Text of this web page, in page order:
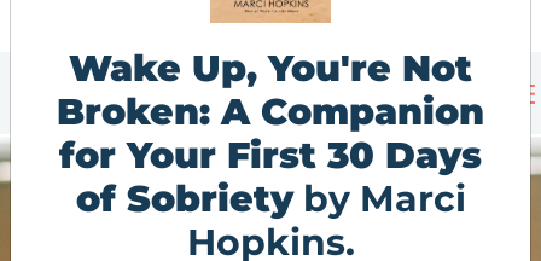
Wake Up, You're Not
Broken: A Companion
for Your First 30 Days
of Sobrietyby Marci
Hopkins.